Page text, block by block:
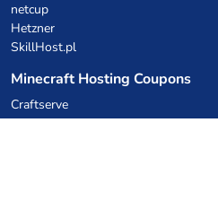
netcup
Hetzner
SkillHost.pl
Minecraft Hosting Coupons
Craftserve
IceHost.pl